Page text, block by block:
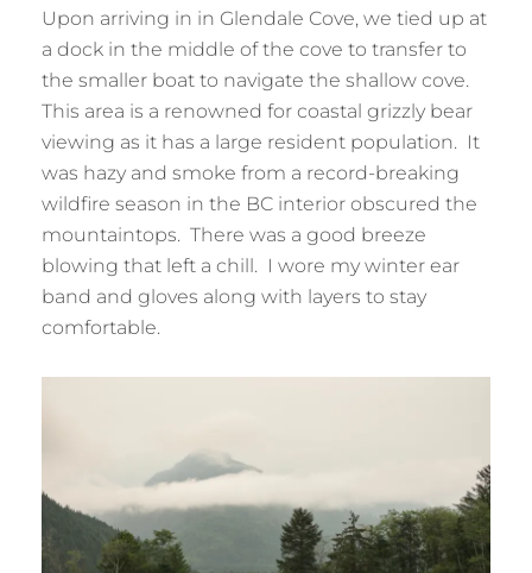
Upon arriving in in Glendale Cove, we tied up at
a dock in the middle of the cove to transfer to
the smaller boat to navigate the shallow cove.
This area is a renowned for coastal grizzly bear
viewing as it has a large resident population. It
was hazy and smoke from a record-breaking
wildfire season in the BC interior obscured the
mountaintops. There was a good breeze
blowing that left a chill. I wore my winter ear
band and gloves along with layers to stay
comfortable.